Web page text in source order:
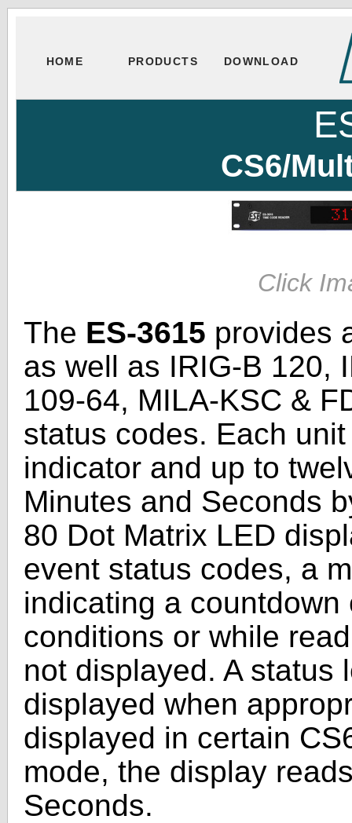
HOME PRODUCTS DOWNLOAD
CS6/
Click
The ES-3615 provides
as well as IRIG-B 120,
109-64, MILA-KSC &
status codes. Each
indicator and up to
Minutes and Seconds
80 Dot Matrix LED
event status codes, a
indicating a
conditions or while
not displayed. A status
displayed when
displayed in certain
mode, the display
Seconds.